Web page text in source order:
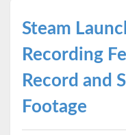
Steam
Recording
Record and
Footage